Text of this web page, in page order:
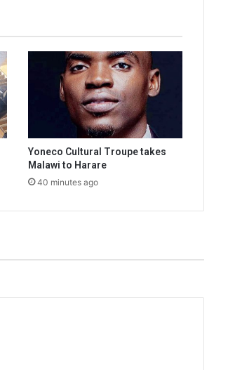
Yoneco Cultural Troupe takes
Malawi to Harare
40 minutes ago